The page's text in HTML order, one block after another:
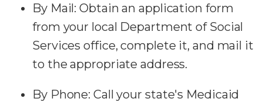
By Mail: Obtain an application form
from your local Department of Social
Services office, complete it, and mail it
to the appropriate address.
By Phone: Call your state's Medicaid